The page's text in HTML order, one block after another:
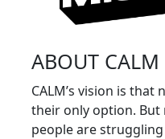
ABOUT CALM
CALM’s vision is that
their only option.
people are